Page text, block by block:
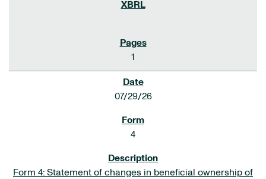
1
07/29/26
4
Form 4: Statement of changes in beneficial ownership of